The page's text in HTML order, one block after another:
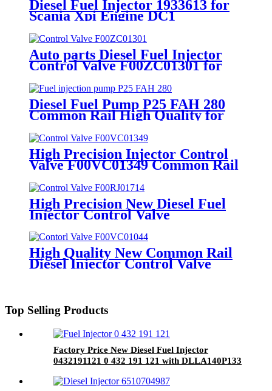
Diesel Fuel Injector 1933613 for
Scania Xpi Engine DC1
Auto parts Diesel Fuel Injector
Control Valve F00ZC01301 for
Diesel Fuel Pump P25 FAH 280
Common Rail High Quality for
High Precision Injector Control
Valve F00VC01349 Common Rail
Injector 0445110249 0445110250
High Precision New Diesel Fuel
Injector Control Valve
F00RC00252 Valve Assembly for
Fuel Injector Diesel Spare Parts
High Quality New Common Rail
Diesel Injector Control Valve
Top Selling Products
Factory Price New Diesel Fuel Injector
0432191121 0 432 191 121 with DLLA140P133